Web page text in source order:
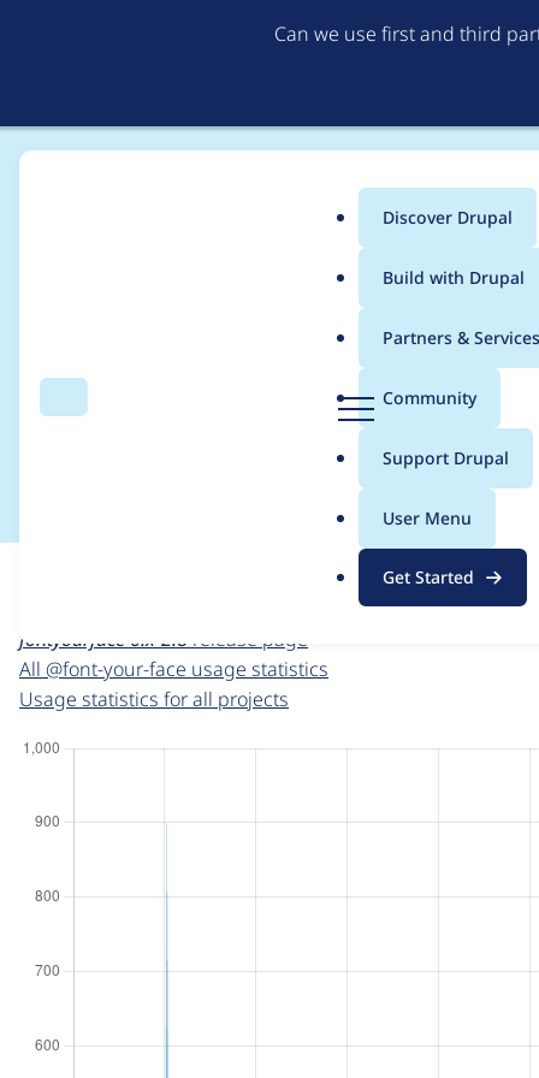
Can we use first and third
Search
g
Menu
Main
menu
Discover Drupal
Build with Drupal
Partners & Services
Community
Support Drupal
User Menu
Get Started
Breadcrumb
Usage statistics for
For each week beginning on a given date, the figures
fontyourface 6.x-2.8 release page
All @font-your-face usage statistics
Usage statistics for all projects